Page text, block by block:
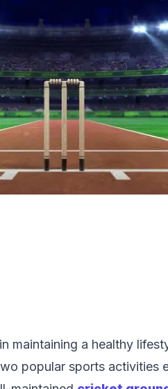
maintaining a healthy
popular sports activities